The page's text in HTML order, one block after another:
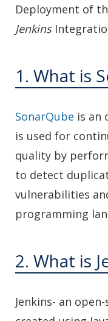
Deployment of
Jenkins
1. What is
SonarQube is an
is used for
quality by
to detect
vulnerabilities
programming
2. What is
Jenkins- an